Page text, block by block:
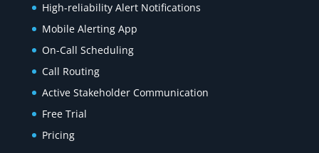
High-reliability Alert Notifications
Mobile Alerting App
On-Call Scheduling
Call Routing
Active Stakeholder Communication
Free Trial
Pricing